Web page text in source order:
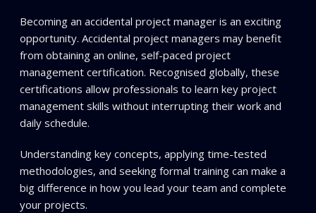
Becoming an accidental project manager is an exciting
opportunity. Accidental project managers may benefit
from obtaining an online, self-paced project
management certification. Recognised globally, these
certifications allow professionals to learn key project
management skills without interrupting their work and
daily schedule.
Understanding key concepts, applying time-tested
methodologies, and seeking formal training can make a
big difference in how you lead your team and complete
your projects.